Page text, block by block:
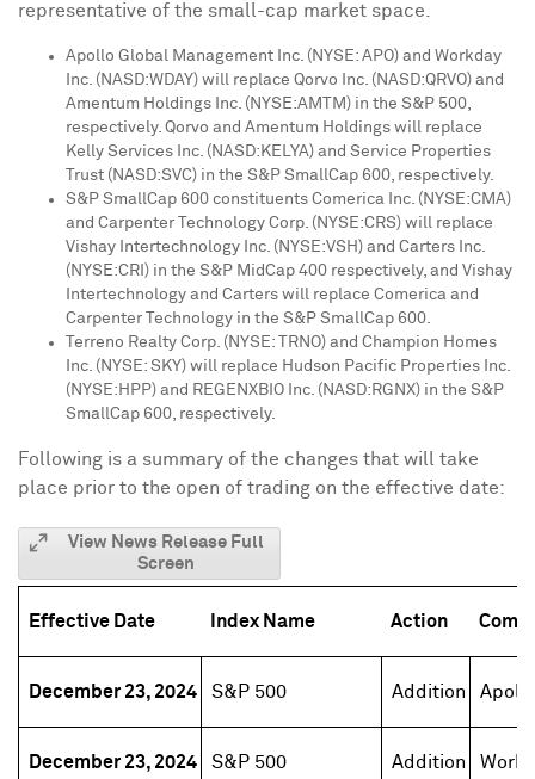
representative of the small-cap market space.
Apollo Global Management Inc. (NYSE: APO) and Workday
Inc. (NASD:WDAY) will replace Qorvo Inc. (NASD:QRVO) and
Amentum Holdings Inc. (NYSE:AMTM) in the S&P 500,
respectively. Qorvo and Amentum Holdings will replace
Kelly Services Inc. (NASD:KELYA) and Service Properties
Trust (NASD:SVC) in the S&P SmallCap 600, respectively.
S&P SmallCap 600 constituents Comerica Inc. (NYSE:CMA)
and Carpenter Technology Corp. (NYSE:CRS) will replace
Vishay Intertechnology Inc. (NYSE:VSH) and Carters Inc.
(NYSE:CRI) in the S&P MidCap 400 respectively, and Vishay
Intertechnology and Carters will replace Comerica and
Carpenter Technology in the S&P SmallCap 600.
Terreno Realty Corp. (NYSE: TRNO) and Champion Homes
Inc. (NYSE: SKY) will replace Hudson Pacific Properties Inc.
(NYSE:HPP) and REGENXBIO Inc. (NASD:RGNX) in the S&P
SmallCap 600, respectively.
Following is a summary of the changes that will take
place prior to the open of trading on the effective date:
View News Release Full
Screen
Effective Date Index Name Action
December 23, 2024 S&P 500 Addition
December 23, 2024 S&P 500 Addition